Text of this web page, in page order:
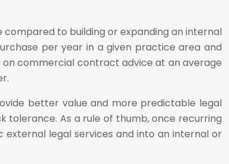
to building or expanding an internal
per year in a given practice area and
commercial contract advice at an average
better value and more predictable legal
tolerance. As a rule of thumb, once recurring
legal services and into an internal or